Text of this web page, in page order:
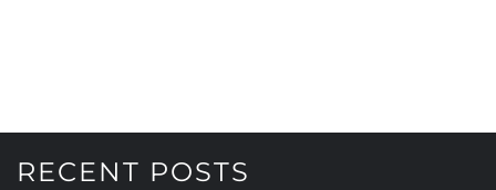
RECENT POSTS